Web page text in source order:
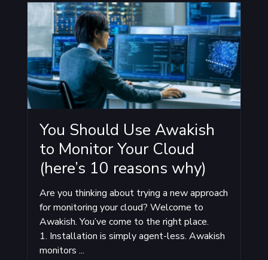
You Should Use Awakish
to Monitor Your Cloud
(here’s 10 reasons why)
Are you thinking about trying a new approach
for monitoring your cloud? Welcome to
Awakish. You’ve come to the right place.
1. Installation is simply agent-less. Awakish
monitors ...